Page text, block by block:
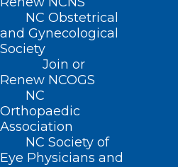
NC Obstetrical
and Gynecological
Society
Join or
Renew NCOGS
NC
Orthopaedic
Association
NC Society of
Eye Physicians and
Read More